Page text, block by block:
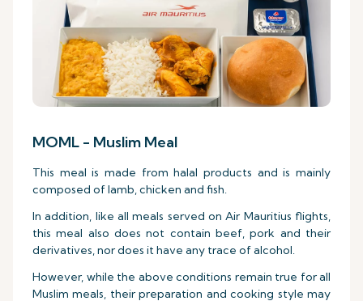
MOML - Muslim Meal
This meal is made from halal products and is mainly
composed of lamb, chicken and fish.
In addition, like all meals served on Air Mauritius flights,
this meal also does not contain beef, pork and their
derivatives, nor does it have any trace of alcohol.
However, while the above conditions remain true for all
Muslim meals, their preparation and cooking style may